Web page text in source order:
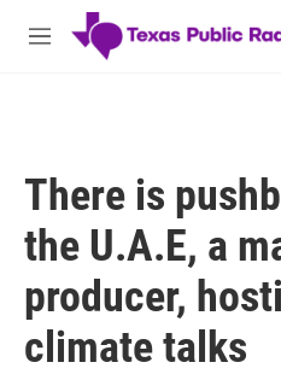
Skip to main content
M
There is
the U.A.E, a
producer,
climate talks